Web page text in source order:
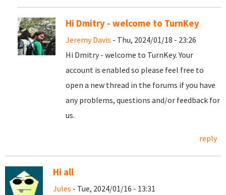
Hi Dmitry - welcome to TurnKey
Jeremy Davis - Thu, 2024/01/18 - 23:26
Hi Dmitry - welcome to TurnKey. Your
account is enabled so please feel free to
open a new thread in the forums if you have
any problems, questions and/or feedback for
us.
reply
Hi all
Jules - Tue, 2024/01/16 - 13:31